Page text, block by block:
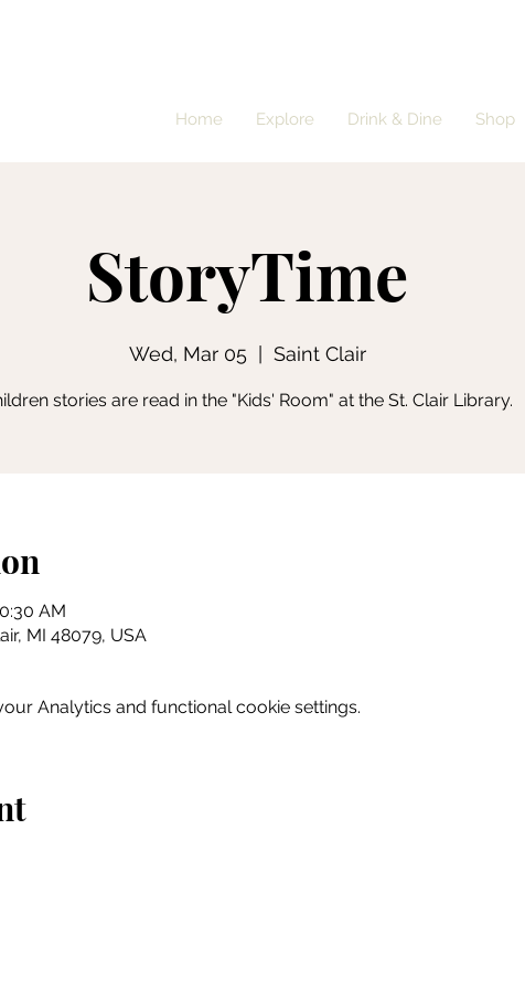
Home Explore Drink & Dine Shop
StoryTime
Wed, Mar 05
  |
Saint Clair
stories are read in the "Kids' Room" at the St. Clair Library.
AM
MI 48079, USA
Analytics and functional cookie settings.